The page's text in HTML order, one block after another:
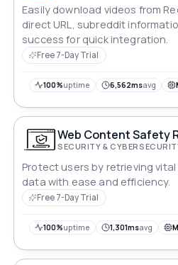
Easily download videos from
direct URL, subreddit
success for quick integration.
Free 7-Day Trial
100%uptime 6,562msavg
Web Content Safety
SECURITY &
Protect users by retrieving
data with ease and efficiency.
Free 7-Day Trial
100%uptime 1,301msavg